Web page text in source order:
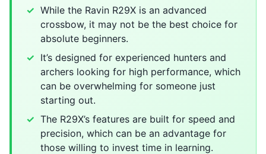
While the Ravin R29X is an advanced
crossbow, it may not be the best choice for
absolute beginners.
It’s designed for experienced hunters and
archers looking for high performance, which
can be overwhelming for someone just
starting out.
The R29X’s features are built for speed and
precision, which can be an advantage for
those willing to invest time in learning.